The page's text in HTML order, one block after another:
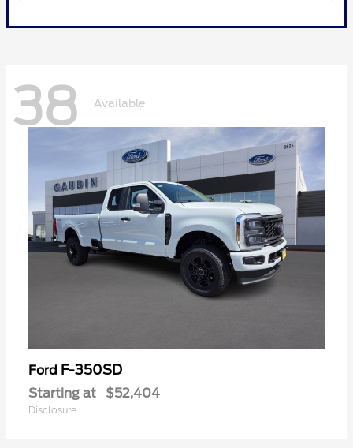
38 Available
Ford F-350SD
Starting at $52,404
Disclosure